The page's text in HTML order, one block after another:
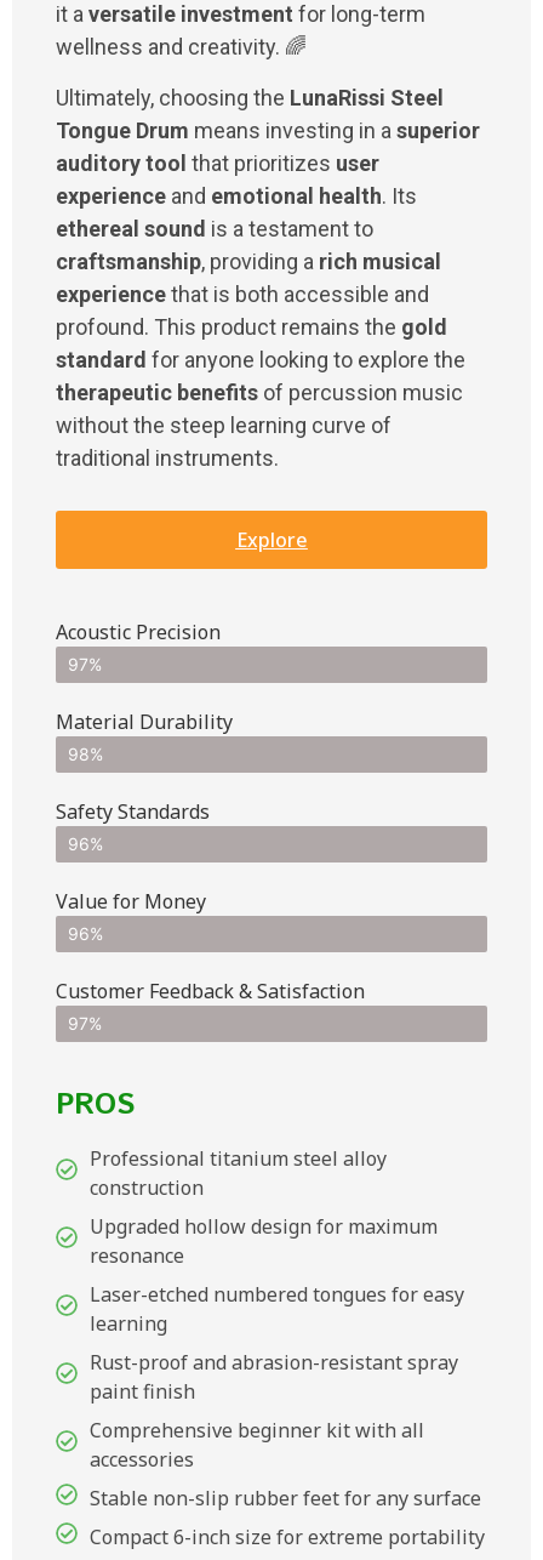
it aversatile investment for long-term
wellness and creativity. 🌈
Ultimately, choosing the LunaRissi Steel
Tongue Drum means investing in a superior
auditory tool that prioritizes user
experience and emotional health. Its
ethereal sound is a testament to
craftsmanship, providing a rich musical
experiencethat is both accessible and
profound. This product remains the gold
standard for anyone looking to explore the
therapeutic benefits of percussion music
without the steep learning curve of
traditional instruments.
Explore
Acoustic Precision
97%
Material Durability
98%
Safety Standards
96%
Value for Money
96%
Customer Feedback & Satisfaction​
97%
PROS
Professional titanium steel alloy
construction
Upgraded hollow design for maximum
resonance
Laser-etched numbered tongues for easy
learning
Rust-proof and abrasion-resistant spray
paint finish
Comprehensive beginner kit with all
accessories
Stable non-slip rubber feet for any surface
Compact 6-inch size for extreme portability